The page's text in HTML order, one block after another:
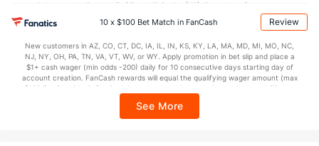
OFFENSE Stat DEFENSE
(1) Yards/Punt Ret (5)
(1) Yards/KO Ret (5)
FG Att
FG Made
restrictions apply. On behalf of Boot Hill Casino (KS). Pass-thru of per wager tax
may apply in IL. 1 per new DraftKings customer. $5+ first-time bet req. Max.
$150 issued as non-withdrawable Bonus Bets that expire in 7 days after
every 7 days via click-to-claim for 14 days. 7 days = 168hrs. Terms:
https://sportsbook.draftkings.com/promos. Ends 8/23/26 at 11:59 PM ET.
Sponsored by DK.
10 x $100 Bet Match in FanCash Review
New customers in AZ, CO, CT, DC, IA, IL, IN, KS, KY, LA, MA, MD, MI, MO, NC,
NJ, NY, OH, PA, TN, VA, VT, WV, or WY. Apply promotion in bet slip and place a
$1+ cash wager (min odds -200) daily for 10 consecutive days starting day of
account creation. FanCash rewards will equal the qualifying wager amount (max
$100 FanCash/day). FanCash issued under this promotion expires at 11:59 p.m.
Sportsbook app.
See More